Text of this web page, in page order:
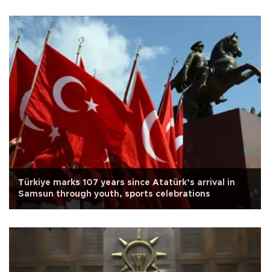
Türkiye marks 107 years since Atatürk’s arrival in
Samsun through youth, sports celebrations